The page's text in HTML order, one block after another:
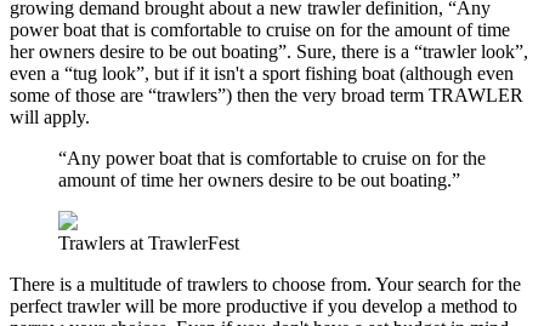
growing demand brought about a new trawler definition, “Any
power boat that is comfortable to cruise on for the amount of time
her owners desire to be out boating”. Sure, there is a “trawler look”,
even a “tug look”, but if it isn't a sport fishing boat (although even
some of those are “trawlers”) then the very broad term TRAWLER
will apply.
“Any power boat that is comfortable to cruise on for the
amount of time her owners desire to be out boating.”
Trawlers at TrawlerFest
There is a multitude of trawlers to choose from. Your search for the
perfect trawler will be more productive if you develop a method to